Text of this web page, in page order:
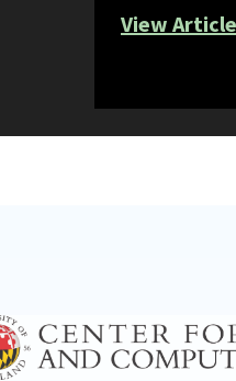
View Article